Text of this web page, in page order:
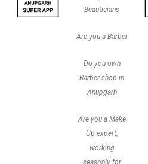
Beauticians
Are you a Barber
Do you own
Barber shop in
Anupgarh
Are you a Make
Up expert,
working
seasonly for